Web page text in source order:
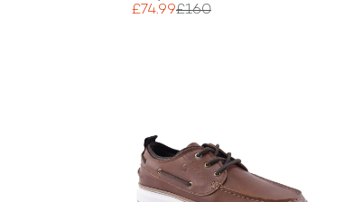
Authentic 2 Eye Boat
£74.99£160